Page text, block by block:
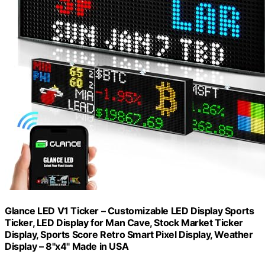
Glance LED V1 Ticker – Customizable LED Display Sports
Ticker, LED Display for Man Cave, Stock Market Ticker
Display, Sports Score Retro Smart Pixel Display, Weather
Display – 8"x4" Made in USA